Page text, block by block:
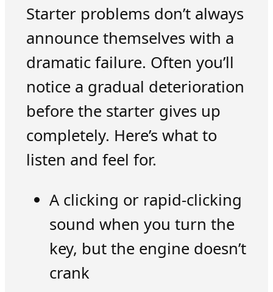
Starter problems don’t always
announce themselves with a
dramatic failure. Often you’ll
notice a gradual deterioration
before the starter gives up
completely. Here’s what to
listen and feel for.
A clicking or rapid-clicking
sound when you turn the
key, but the engine doesn’t
crank